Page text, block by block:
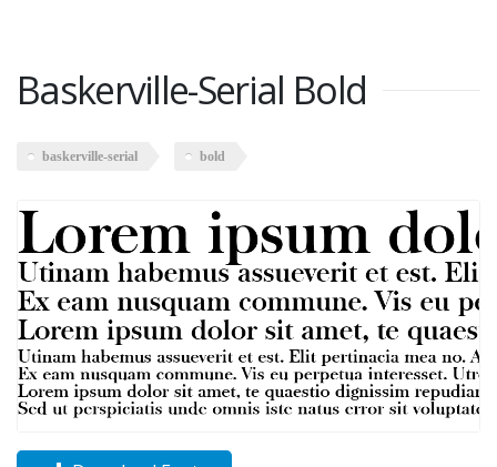
Baskerville-Serial Bold
baskerville-serial bold